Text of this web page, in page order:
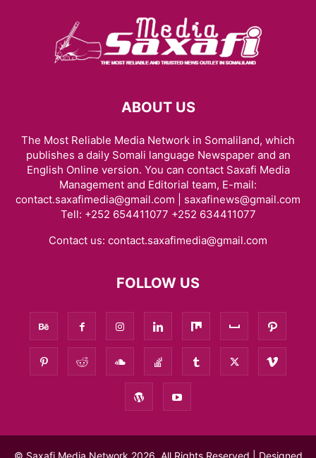
ABOUT US
The Most Reliable Media Network in Somaliland, which
publishes a daily Somali language Newspaper and an
English Online version. You can contact Saxafi Media
Management and Editorial team, E-mail:
contact.saxafimedia@gmail.com | saxafinews@gmail.com
Tell: +252 654411077 +252 634411077
Contact us: contact.saxafimedia@gmail.com
FOLLOW US
© Saxafi Media Network 2026, All Rights Reserved | Designed